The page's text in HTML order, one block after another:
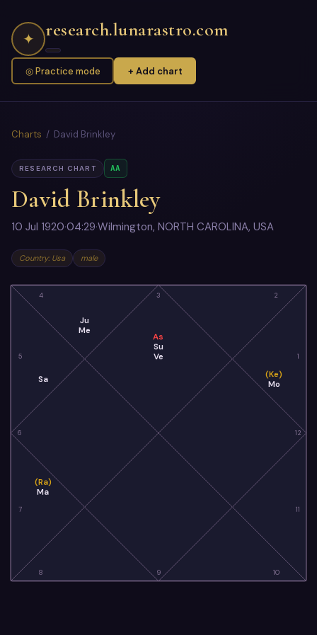
✦ research.lunarastro.com
◎ Practice mode + Add chart
Charts / David Brinkley
RESEARCH CHART AA
David Brinkley
10 Jul 1920·04:29·Wilmington, NORTH CAROLINA, USA
Country: Usa male
3
4
5
6
7
8 9 10
11
12
1
2
As
Su
Ve
Ju
Me
Sa
(Ra)
Ma
(Ke)
Mo